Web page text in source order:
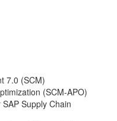
7.0 (SCM)
(SCM-APO)
Supply Chain